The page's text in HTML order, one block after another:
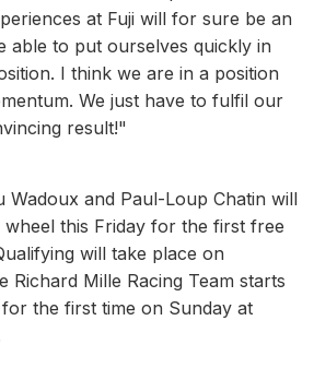
at Fuji will for sure be an
able to put ourselves quickly in
I think we are in a position
We just have to fulfil our
result!"
Wadoux and Paul-Loup Chatin will
this Friday for the first free
will take place on
Richard Mille Racing Team starts
the first time on Sunday at